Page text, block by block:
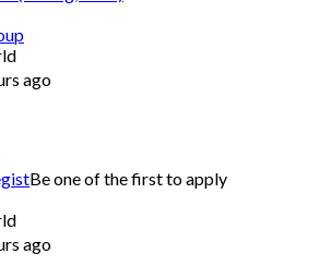
ago
Be one of the first to apply
ago